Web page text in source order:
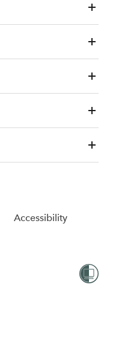
Accessibility